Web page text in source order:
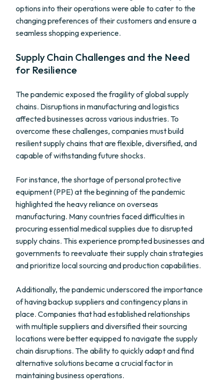
options into their operations were able to cater to the
changing preferences of their customers and ensure a
seamless shopping experience.
Supply Chain Challenges and the Need
for Resilience
The pandemic exposed the fragility of global supply
chains. Disruptions in manufacturing and logistics
affected businesses across various industries. To
overcome these challenges, companies must build
resilient supply chains that are flexible, diversified, and
capable of withstanding future shocks.
For instance, the shortage of personal protective
equipment (PPE) at the beginning of the pandemic
highlighted the heavy reliance on overseas
manufacturing. Many countries faced difficulties in
procuring essential medical supplies due to disrupted
supply chains. This experience prompted businesses and
governments to reevaluate their supply chain strategies
and prioritize local sourcing and production capabilities.
Additionally, the pandemic underscored the importance
of having backup suppliers and contingency plans in
place. Companies that had established relationships
with multiple suppliers and diversified their sourcing
locations were better equipped to navigate the supply
chain disruptions. The ability to quickly adapt and find
alternative solutions became a crucial factor in
maintaining business operations.